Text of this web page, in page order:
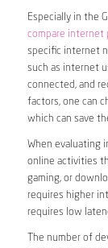
Especially in the
compare internet
specific internet
such as internet
connected, and
factors, one can
which can save
When evaluating
online activities
gaming, or
requires higher
requires low
The number of